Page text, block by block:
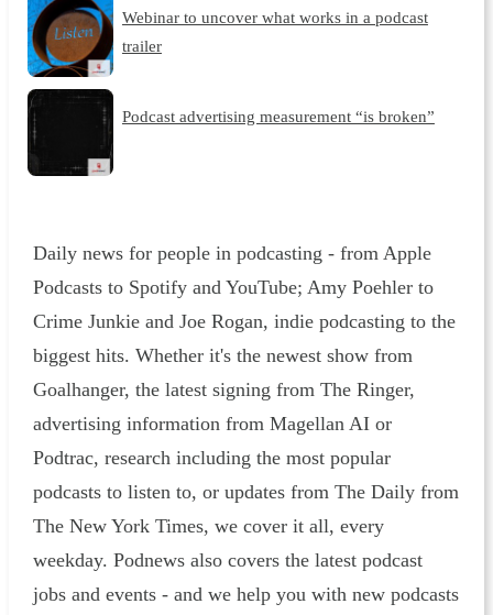
Webinar to uncover what works in a podcast
trailer
Podcast advertising measurement “is broken”
Daily news for people in podcasting - from Apple
Podcasts to Spotify and YouTube; Amy Poehler to
Crime Junkie and Joe Rogan, indie podcasting to the
biggest hits. Whether it's the newest show from
Goalhanger, the latest signing from The Ringer,
advertising information from Magellan AI or
Podtrac, research including the most popular
podcasts to listen to, or updates from The Daily from
The New York Times, we cover it all, every
weekday. Podnews also covers the latest podcast
jobs and events - and we help you with new podcasts